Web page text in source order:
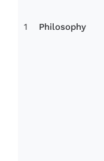
1 Philosophy